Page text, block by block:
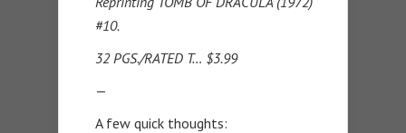
#10.
32 PGS./RATED T… $3.99
—
A few quick thoughts: